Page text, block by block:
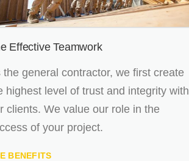
Effective Teamwork
the general contractor, we first create
highest level of trust and integrity with
clients. We value our role in the
of your project.
BENEFITS